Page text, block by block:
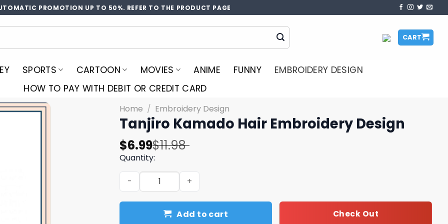
PROMOTION UP TO 50%. REFER TO THE PRODUCT PAGE
CART
SPORTS CARTOON MOVIES ANIME FUNNY
EMBROIDERY DESIGN
HOW TO PAY WITH DEBIT OR CREDIT CARD
Home / Embroidery Design
Tanjiro Kamado Hair Embroidery Design
$11.98
Original
price
was:
$11.98.
$6.99
Current
price
is:
$6.99.
Quantity:
Tanjiro Kamado Hair Embroidery Design quantity
Add to cart Check Out